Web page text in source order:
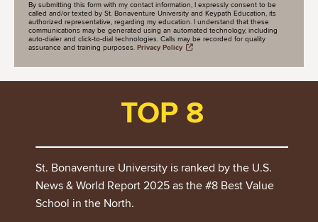
By submitting this form with my contact information, I expressly consent to be
called and/or texted by St. Bonaventure University and Keypath Education, its
authorized representative, regarding my education. I understand that these
communications may be generated using an automated technology, including
auto-dialer and click-to-dial technologies. Calls may be recorded for quality
assurance and training purposes. Privacy Policy
TOP 8
St. Bonaventure University is ranked by the U.S.
News & World Report 2025 as the #8 Best Value
School in the North.